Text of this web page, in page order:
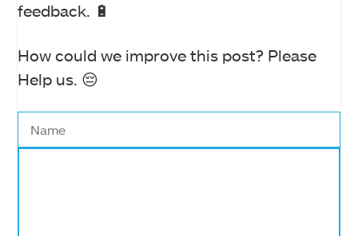
feedback. 🔋
How could we improve this post? Please
Help us. 😔